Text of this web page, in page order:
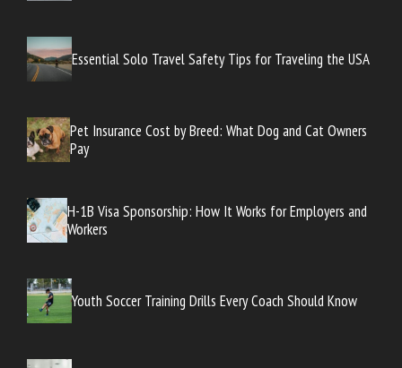
Essential Solo Travel Safety Tips for Traveling the USA
Pet Insurance Cost by Breed: What Dog and Cat Owners
Pay
H-1B Visa Sponsorship: How It Works for Employers and
Workers
Youth Soccer Training Drills Every Coach Should Know